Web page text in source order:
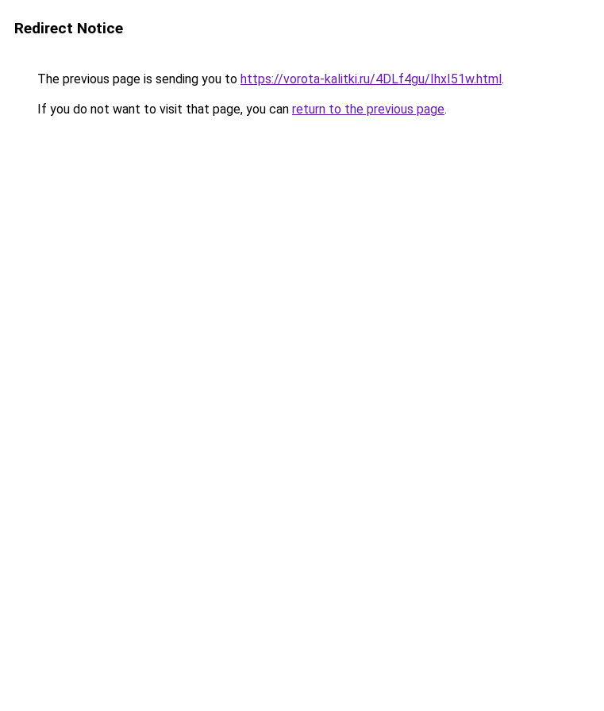
Redirect Notice
The previous page is sending you to https://vorota-kalitki.ru/4DLf4gu/IhxI51w.html.
If you do not want to visit that page, you can return to the previous page.